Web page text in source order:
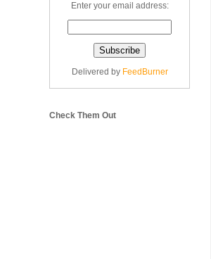
Enter your email address:
Delivered by FeedBurner
Check Them Out